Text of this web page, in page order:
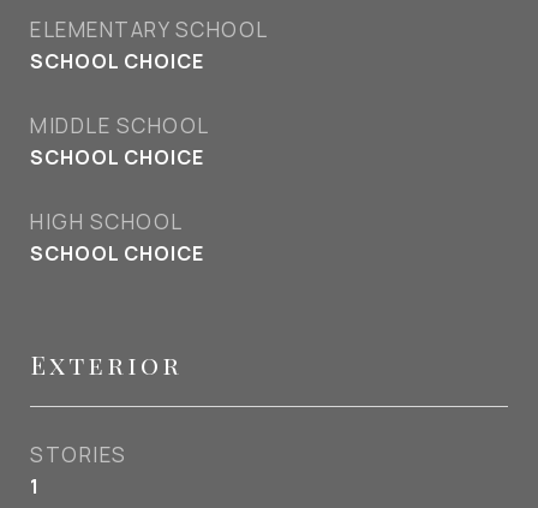
ELEMENTARY SCHOOL
SCHOOL CHOICE
MIDDLE SCHOOL
SCHOOL CHOICE
HIGH SCHOOL
SCHOOL CHOICE
Exterior
STORIES
1